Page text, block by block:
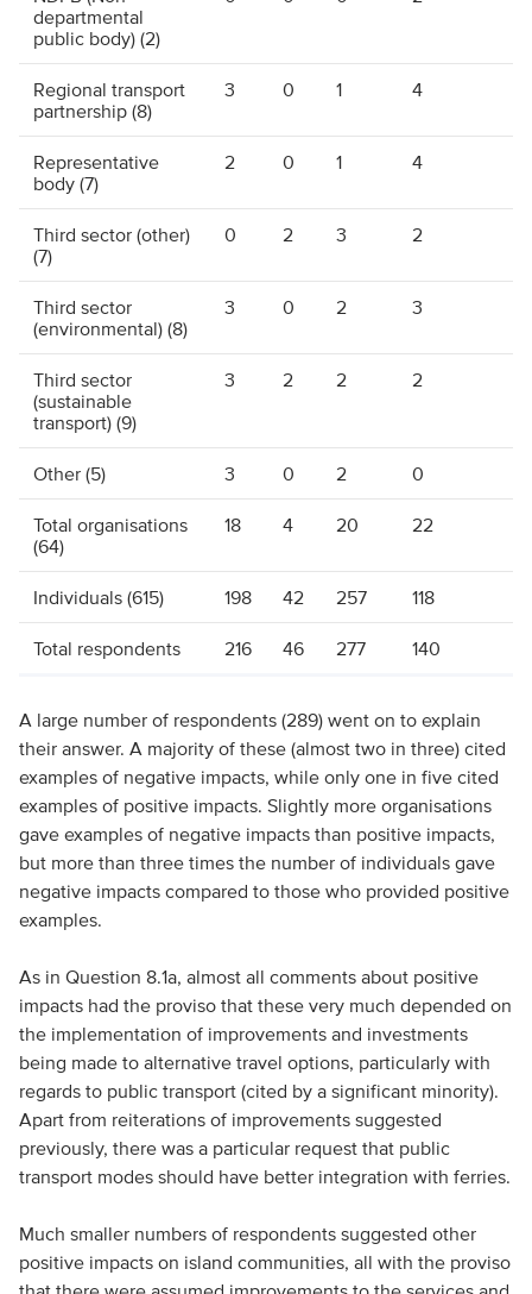
departmental
public body) (2)
Regional transport
partnership (8)
3 0 1 4
Representative
body (7)
2 0 1 4
Third sector (other)
(7)
0 2 3 2
Third sector
(environmental) (8)
3 0 2 3
Third sector
(sustainable
transport) (9)
3 2 2 2
Other (5) 3 0 2 0
Total organisations
(64)
18 4 20 22
Individuals (615) 198 42 257 118
Total respondents 216 46 277 140
A large number of respondents (289) went on to explain
their answer. A majority of these (almost two in three) cited
examples of negative impacts, while only one in five cited
examples of positive impacts. Slightly more organisations
gave examples of negative impacts than positive impacts,
but more than three times the number of individuals gave
negative impacts compared to those who provided positive
examples.
As in Question 8.1a, almost all comments about positive
impacts had the proviso that these very much depended on
the implementation of improvements and investments
being made to alternative travel options, particularly with
regards to public transport (cited by a significant minority).
Apart from reiterations of improvements suggested
previously, there was a particular request that public
transport modes should have better integration with ferries.
Much smaller numbers of respondents suggested other
positive impacts on island communities, all with the proviso